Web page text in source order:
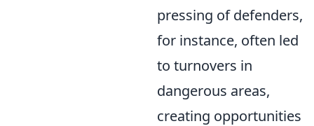
pressing of defenders,
for instance, often led
to turnovers in
dangerous areas,
creating opportunities